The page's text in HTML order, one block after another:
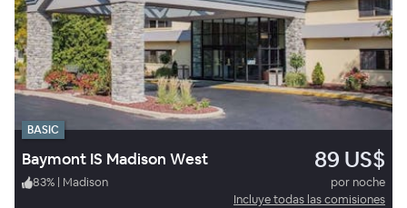
BASIC
Baymont IS Madison West 89 US$
83% | Madison
por noche
Incluye todas las comisiones